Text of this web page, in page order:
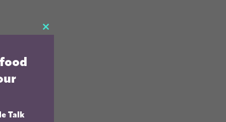
CLOSE
Talk